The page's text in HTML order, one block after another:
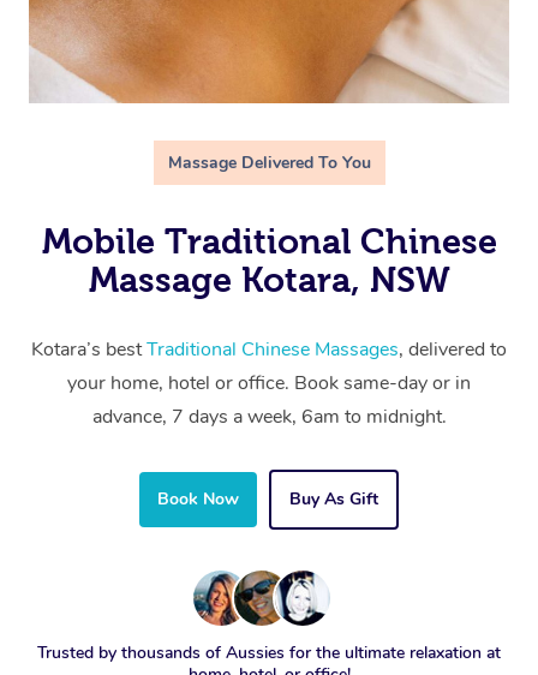
Massage Delivered To You
Mobile Traditional Chinese
Massage Kotara, NSW
Kotara’s bestTraditional Chinese Massages, delivered to
your home, hotel or office. Book same-day or in
advance, 7 days a week, 6am to midnight.
Book Now Buy As Gift
Trusted by thousands of Aussies for the ultimate relaxation at